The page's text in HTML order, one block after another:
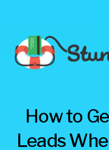
Stunning
Blog
How to
Leads